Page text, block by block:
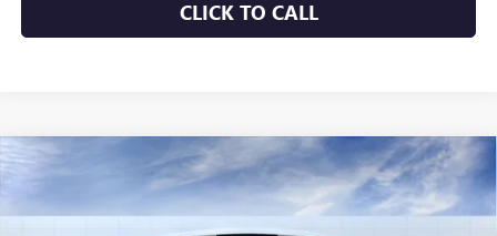
CLICK TO CALL
NEW BUICK ENVISIONSPORT TOURING
VIN:LRBFZPR41TD013737Stock:BA3737
WINDOW STICKER
$46,534
NJ'S BEST DEAL
Compare Vehicle